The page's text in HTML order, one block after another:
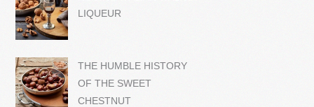
LIQUEUR
THE HUMBLE HISTORY
OF THE SWEET
CHESTNUT